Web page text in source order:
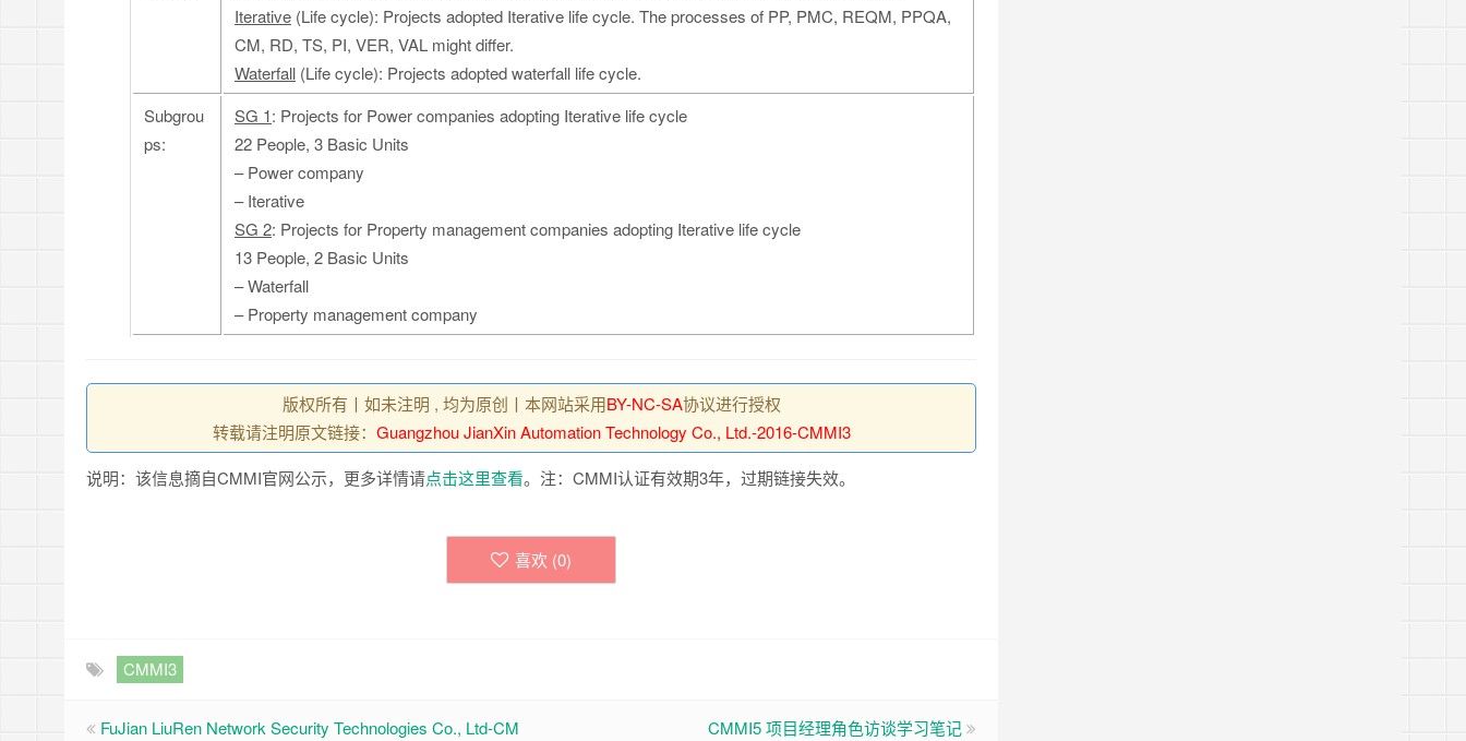
Iterative (Life cycle): Projects adopted Iterative life cycle. The processes of PP, PMC, REQM, PPQA,
CM, RD, TS, PI, VER, VAL might differ.
Waterfall (Life cycle): Projects adopted waterfall life cycle.
Subgrou
ps:
SG 1: Projects for Power companies adopting Iterative life cycle
22 People, 3 Basic Units
– Power company
– Iterative
SG 2: Projects for Property management companies adopting Iterative life cycle
13 People, 2 Basic Units
– Waterfall
– Property management company
版权所有丨如未注明 , 均为原创丨本网站采用BY-NC-SA协议进行授权
转载请注明原文链接： Guangzhou JianXin Automation Technology Co., Ltd.-2016-CMMI3
说明：该信息摘自CMMI官网公示，更多详情请点击这里查看。注：CMMI认证有效期3年，过期链接失效。
喜欢 (0)
CMMI3
FuJian LiuRen Network Security Technologies Co., Ltd-CM CMMI5 项目经理角色访谈学习笔记